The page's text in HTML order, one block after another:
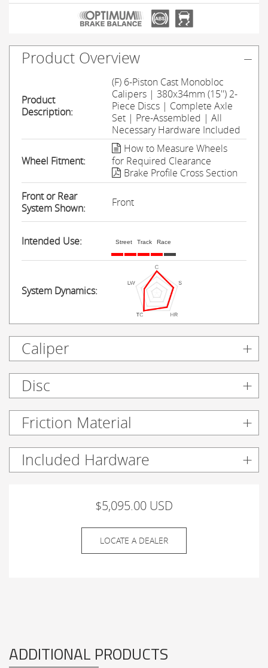
Product Overview
Product
Description:
(F) 6-Piston Cast Monobloc
Calipers | 380x34mm (15'') 2-
Piece Discs | Complete Axle
Set | Pre-Assembled | All
Necessary Hardware Included
Wheel Fitment:
How to Measure Wheels
for Required Clearance
Brake Profile Cross Section
Front or Rear
System Shown:
Front
Intended Use: Street Track Race
System Dynamics:
Caliper
Disc
Friction Material
Included Hardware
$5,095.00 USD
LOCATE A DEALER
ADDITIONAL PRODUCTS